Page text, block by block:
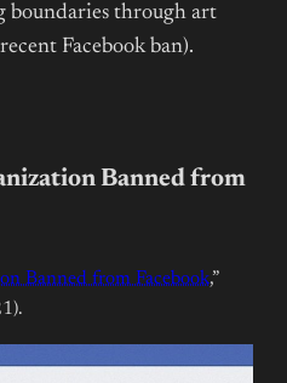
boundaries through art
Facebook ban).
Banned from
Banned from Facebook,”